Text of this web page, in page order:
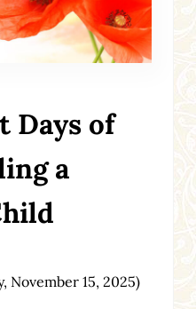
Days of
a
November 15, 2025)